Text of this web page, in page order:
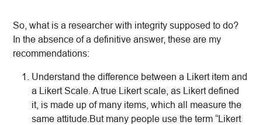
So, what is a researcher with integrity supposed to do?
In the absence of a definitive answer, these are my
recommendations:
Understand the difference between a Likert item and
a Likert Scale. A true Likert scale, as Likert defined
it, is made up of many items, which all measure the
same attitude.But many people use the term “Likert